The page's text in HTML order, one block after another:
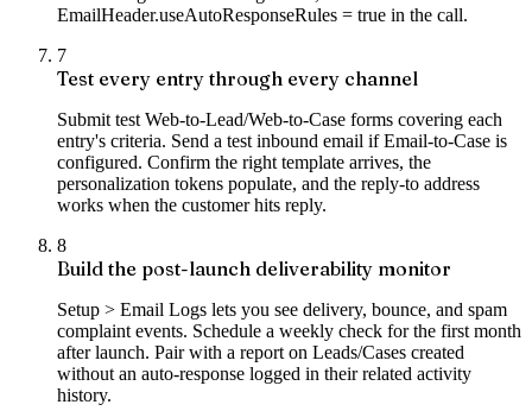
EmailHeader.useAutoResponseRules = true in the call.
7
Test every entry through every channel
Submit test Web-to-Lead/Web-to-Case forms covering each
entry's criteria. Send a test inbound email if Email-to-Case is
configured. Confirm the right template arrives, the
personalization tokens populate, and the reply-to address
works when the customer hits reply.
8
Build the post-launch deliverability monitor
Setup > Email Logs lets you see delivery, bounce, and spam
complaint events. Schedule a weekly check for the first month
after launch. Pair with a report on Leads/Cases created
without an auto-response logged in their related activity
history.